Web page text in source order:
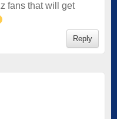
fans that will get
Reply